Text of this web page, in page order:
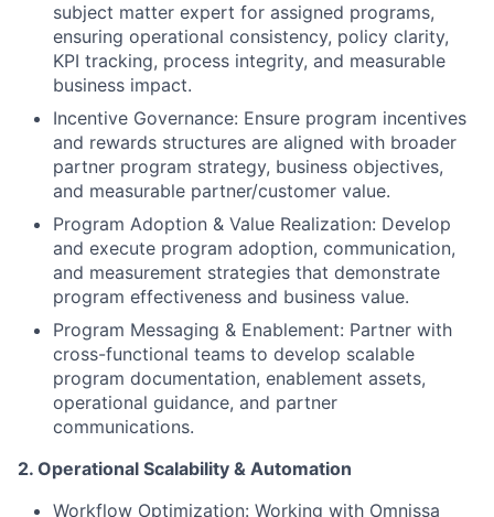
subject matter expert for assigned programs,
ensuring operational consistency, policy clarity,
KPI tracking, process integrity, and measurable
business impact.
Incentive Governance: Ensure program incentives
and rewards structures are aligned with broader
partner program strategy, business objectives,
and measurable partner/customer value.
Program Adoption & Value Realization: Develop
and execute program adoption, communication,
and measurement strategies that demonstrate
program effectiveness and business value.
Program Messaging & Enablement: Partner with
cross-functional teams to develop scalable
program documentation, enablement assets,
operational guidance, and partner
communications.
2. Operational Scalability & Automation
Workflow Optimization: Working with Omnissa